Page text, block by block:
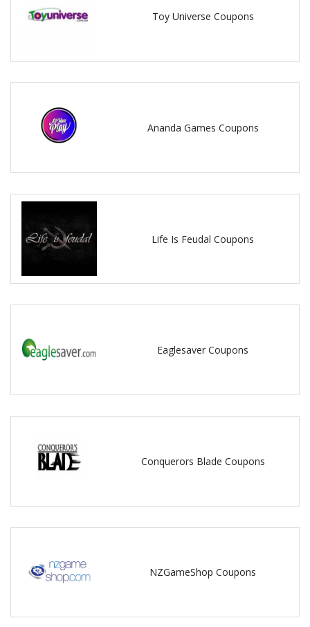
Toy Universe Coupons
Ananda Games Coupons
Life Is Feudal Coupons
Eaglesaver Coupons
Conquerors Blade Coupons
NZGameShop Coupons